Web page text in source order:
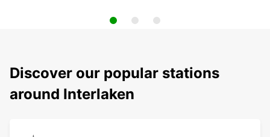
Discover our popular stations
around Interlaken